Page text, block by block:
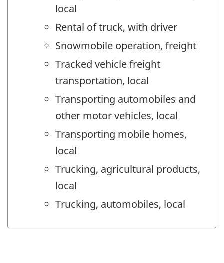
local
Rental of truck, with driver
Snowmobile operation, freight
Tracked vehicle freight
transportation, local
Transporting automobiles and
other motor vehicles, local
Transporting mobile homes,
local
Trucking, agricultural products,
local
Trucking, automobiles, local